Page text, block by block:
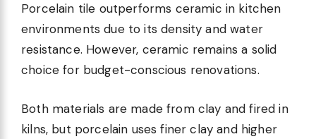
Porcelain tile outperforms ceramic in kitchen
environments due to its density and water
resistance. However, ceramic remains a solid
choice for budget-conscious renovations.
Both materials are made from clay and fired in
kilns, but porcelain uses finer clay and higher